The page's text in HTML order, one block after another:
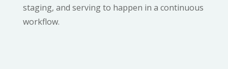
staging, and serving to happen in a continuous
workflow.